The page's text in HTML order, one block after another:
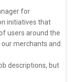
for
initiatives that
users around the
merchants and
descriptions, but